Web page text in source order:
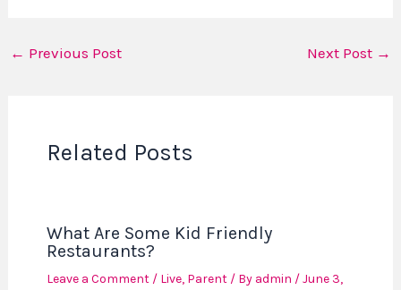
← Previous Post Next Post →
Related Posts
What Are Some Kid Friendly
Restaurants?
Leave a Comment / Live, Parent/ By admin /June 3,